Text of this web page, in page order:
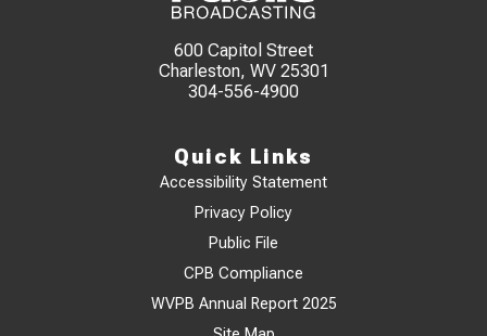
600 Capitol Street
Charleston, WV 25301
304-556-4900
Quick Links
Accessibility Statement
Privacy Policy
Public File
CPB Compliance
WVPB Annual Report 2025